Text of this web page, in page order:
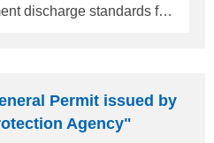
discharge standards for
provide documentation
meet the ballast water
Permit issued by
Agency"